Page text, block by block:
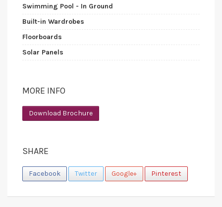
Swimming Pool - In Ground
Built-in Wardrobes
Floorboards
Solar Panels
MORE INFO
Download Brochure
SHARE
Facebook Twitter Google+ Pinterest